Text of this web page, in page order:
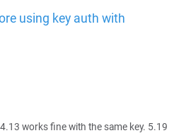
using key auth with
works fine with the same key. 5.19